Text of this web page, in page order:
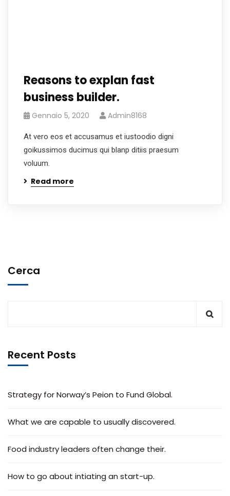
Reasons to explan fast
business builder.
Gennaio 5, 2020 Admin8168
At vero eos et accusamus et iustoodio digni
goikussimos ducimus qui blanp ditiis praesum
voluum.
Read more
Cerca
Recent Posts
Strategy for Norway’s Peion to Fund Global.
What we are capable to usually discovered.
Food industry leaders often change their.
How to go about intiating an start-up.